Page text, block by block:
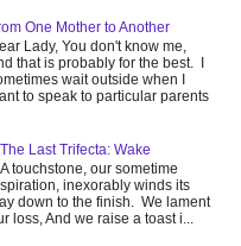
One Mother to Another
Lady, You don't know me,
that is probably for the best. I
wait outside when I
to speak to particular parents
The Last Trifecta: Wake
A touchstone, our sometime
inexorably winds its
down to the finish. We lament
loss, And we raise a toast i...